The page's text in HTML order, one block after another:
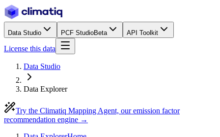
Data Studio PCF StudioBeta API Toolkit
License this data
Data Studio
Data Explorer
Try the Climatiq Mapping Agent, our emission factor
recommendation engine →